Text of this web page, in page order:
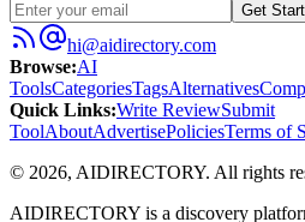
Get
hi@aidirectory.com
Browse:AI
ToolsCategoriesTagsAlternatives
Quick Links:Write ReviewSubmit
ToolAboutAdvertisePoliciesTerms of
© 2026, AIDIRECTORY. All rights
AIDIRECTORY is a discovery